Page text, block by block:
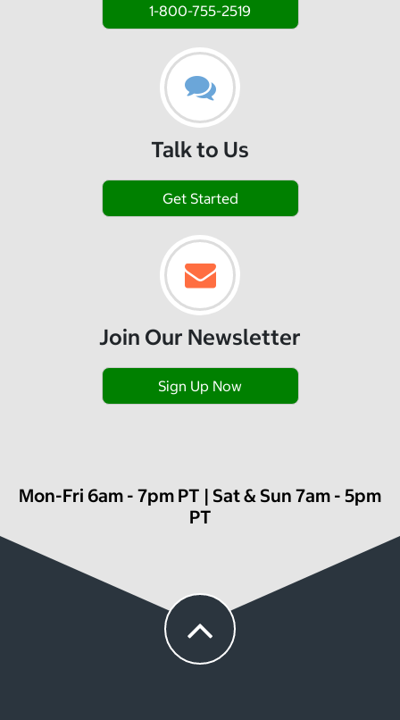
1-800-755-2519
Talk to Us
Get Started
Join Our Newsletter
Sign Up Now
Mon-Fri 6am - 7pm PT | Sat & Sun 7am - 5pm
PT